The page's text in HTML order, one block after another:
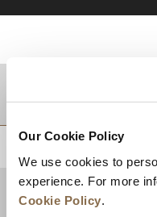
Our Cookie Policy
We use cookies to
experience. For more
Cookie Policy.